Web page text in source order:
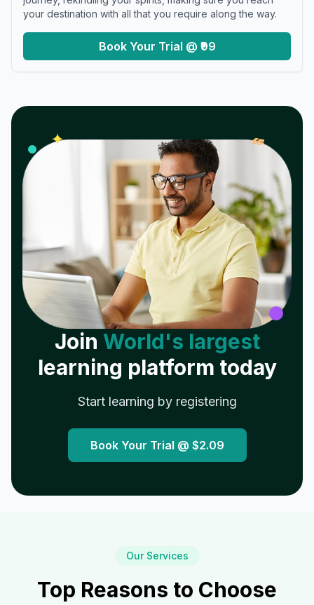
your destination with all that you require along the way.
Book Your Trial @ ₹99
✦ 𝓌
Join World's largest
learning platform today
Start learning by registering
Book Your Trial @ $2.09
Our Services
Top Reasons to Choose